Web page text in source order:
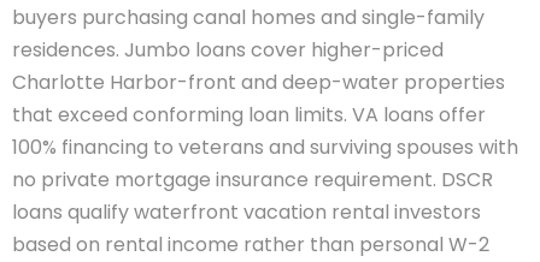
buyers purchasing canal homes and single-family
residences. Jumbo loans cover higher-priced
Charlotte Harbor-front and deep-water properties
that exceed conforming loan limits. VA loans offer
100% financing to veterans and surviving spouses with
no private mortgage insurance requirement. DSCR
loans qualify waterfront vacation rental investors
based on rental income rather than personal W-2